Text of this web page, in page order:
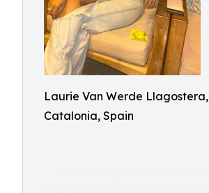
Laurie Van Werde Llagostera,
Catalonia, Spain